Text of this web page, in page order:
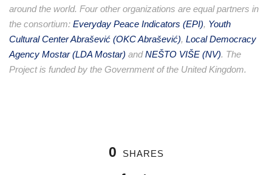
around the world. Four other organizations are equal partners in
the consortium: Everyday Peace Indicators (EPI), Youth
Cultural Center Abrašević (OKC Abrašević), Local Democracy
Agency Mostar (LDA Mostar) andNEŠTO VIŠE (NV). The
Project is funded by the Government of the United Kingdom.
0 SHARES